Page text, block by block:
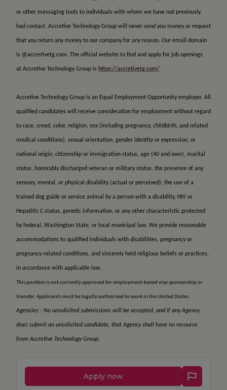
or other messaging tools to individuals with whom we have not previously
had contact. Accretive Technology Group will never send you money or request
that you return any money to our company for any reason. Our email domain
is @accretivetg.com. The official website to find and apply for job openings
at Accretive Technology Group is https://accretivetg.com/
Accretive Technology Group is an Equal Employment Opportunity employer. All
qualified candidates will receive consideration for employment without regard
to race, creed, color, religion, sex (including pregnancy, childbirth, and related
medical conditions), sexual orientation, gender identity or expression, or
national origin, citizenship or immigration status, age (40 and over), marital
status, honorably discharged veteran or military status, the presence of any
sensory, mental, or physical disability (actual or perceived), the use of a
trained dog guide or service animal by a person with a disability, HIV or
Hepatitis C status, genetic information, or any other characteristic protected
by federal, Washington State, or local municipal law. We provide reasonable
accommodations to qualified individuals with disabilities, pregnancy or
pregnancy-related conditions, and sincerely held religious beliefs or practices,
in accordance with applicable law.
This position is not currently approved for employment-based visa sponsorship or
transfer. Applicants must be legally authorized to work in the United States.
Agencies - No unsolicited submissions will be accepted, and if any Agency
does submit an unsolicited candidate, that Agency shall have no recourse
from Accretive Technology Group.
Apply now